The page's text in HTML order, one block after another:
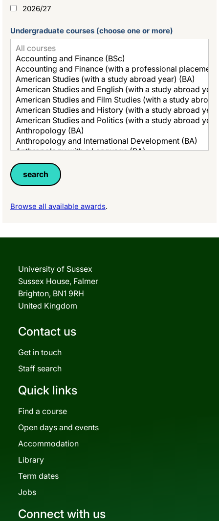
2026/27
Undergraduate courses (choose one or more)
Browse all available awards.
University of Sussex
Sussex House, Falmer
Brighton, BN1 9RH
United Kingdom
Contact us
Get in touch
Staff search
Quick links
Find a course
Open days and events
Accommodation
Library
Term dates
Jobs
Connect with us